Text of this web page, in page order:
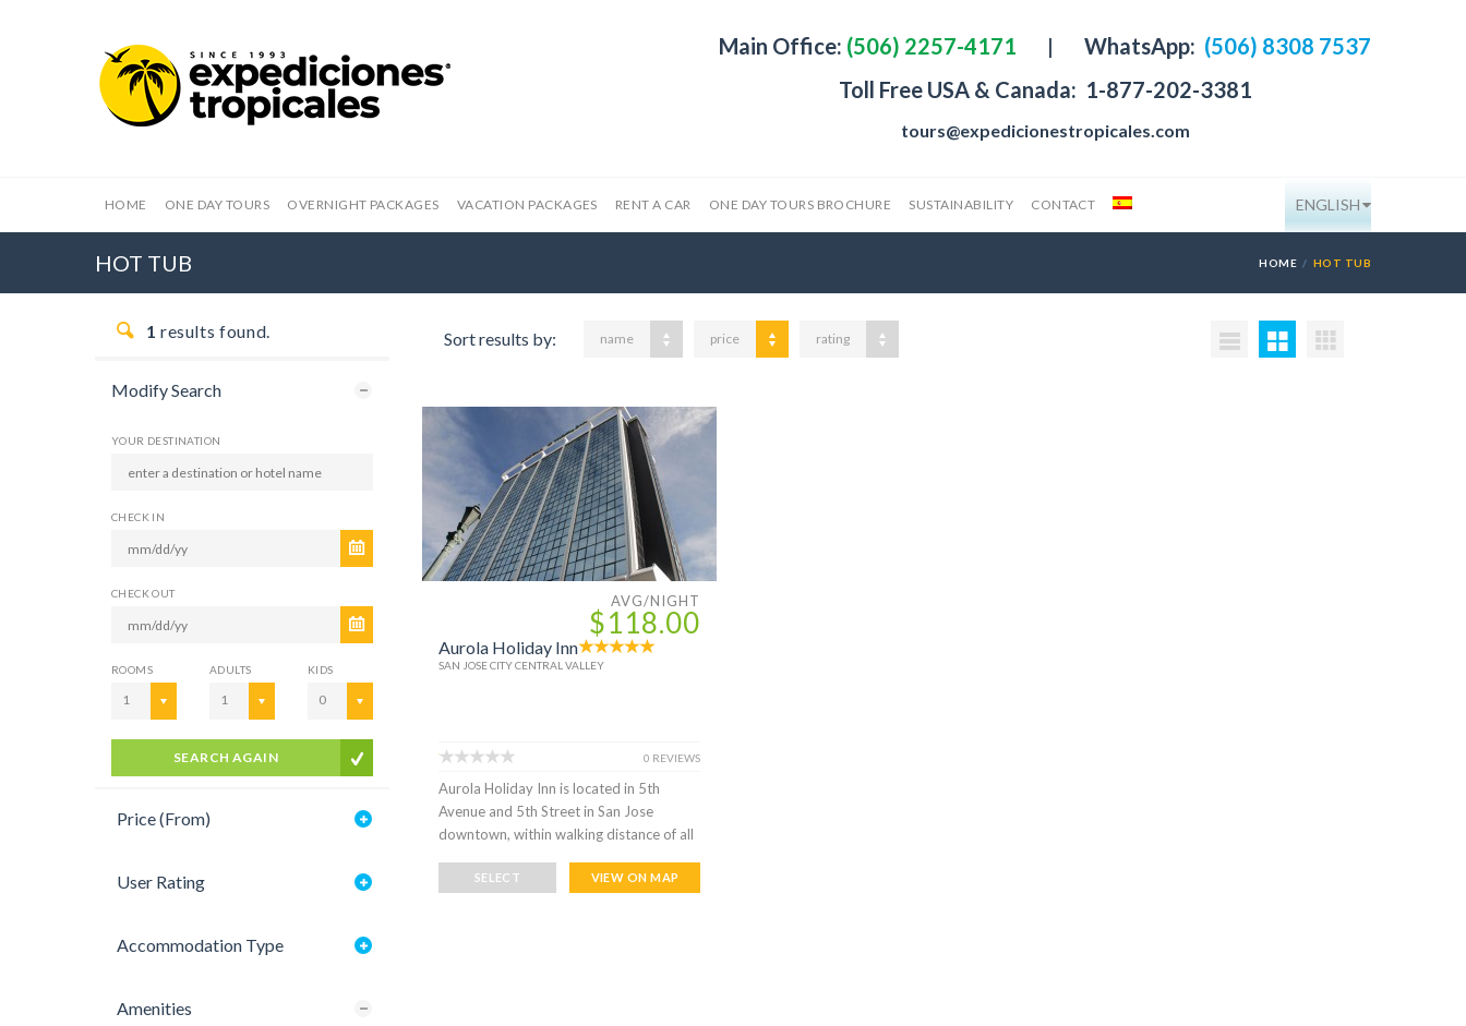
Main Office: (506) 2257-4171 | WhatsApp: (506) 8308 7537
Toll Free USA & Canada: 1-877-202-3381
tours@expedicionestropicales.com
HOME ONE DAY TOURS OVERNIGHT PACKAGES VACATION PACKAGES RENT A CAR ONE DAY TOURS BROCHURE SUSTAINABILITY CONTACT ENGLISH
HOT TUB HOME HOT TUB
1 results found.
Modify Search
YOUR DESTINATION
CHECK IN
CHECK OUT
ROOMS
1
ADULTS
1
KIDS
0
SEARCH AGAIN
Price (From)
User Rating
Accommodation Type
Amenities
Sort results by: name price rating
AVG/NIGHT
$118.00
Aurola Holiday Inn
SAN JOSE CITY CENTRAL VALLEY
0 REVIEWS
Aurola Holiday Inn is located in 5th
Avenue and 5th Street in San Jose
downtown, within walking distance of all
SELECT VIEW ON MAP